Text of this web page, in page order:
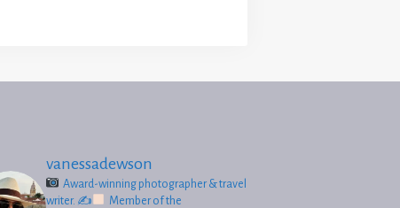
vanessadewson
Award-winning photographer & travel
writer. ✍
Member of the